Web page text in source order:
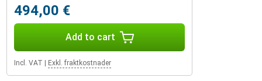
494,00 €
Add to cart
Incl. VAT Exkl. fraktkostnader